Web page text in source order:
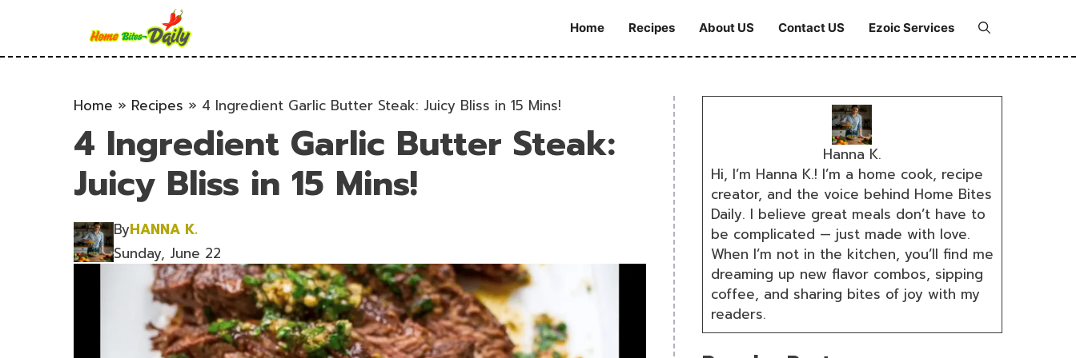
Home Recipes About US Contact US Ezoic Services
Home » Recipes » 4 Ingredient Garlic Butter Steak: Juicy Bliss in 15 Mins!
4 Ingredient Garlic Butter Steak:
Juicy Bliss in 15 Mins!
ByHANNA K.
Sunday, June 22
Hanna K.
Hi, I’m Hanna K.! I’m a home cook, recipe
creator, and the voice behind Home Bites
Daily. I believe great meals don’t have to
be complicated — just made with love.
When I’m not in the kitchen, you’ll find me
dreaming up new flavor combos, sipping
coffee, and sharing bites of joy with my
readers.